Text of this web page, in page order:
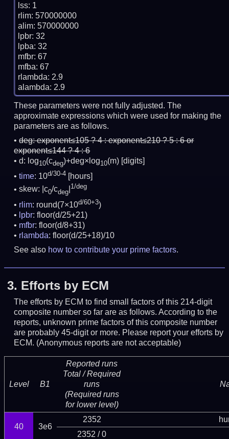
lss: 1
rlim: 570000000
alim: 570000000
lpbr: 32
lpba: 32
mfbr: 67
mfba: 67
rlambda: 2.9
These parameters were not fully adjusted. The
approximate expressions which were used for making the
parameters are as follows.
deg:exponent≤105 ? 4 : exponent≤210 ? 5 : 6 or
exponent≤144 ? 4 : 6
d: log10(cdeg)+deg×log10(m) [digits]
time: 10d/30-4 [hours]
skew: |c0/cdeg
1/deg
rlim: round(7×10d/60+3)
lpbr: floor(d/25+21)
mfbr: floor(d/8+31)
rlambda: floor(d/25+18)/10
See also how to contribute your prime factors.
3. Efforts by ECM
The efforts by ECM to find small factors of this 214-digit
composite number so far are as follows. According to the
reports, unknown prime factors of this composite number
are probably 45-digit or more. Please report your efforts by
ECM. (Anonymous reports are not acceptable)
Level B1
Reported runs
Total / Required
runs
(Required runs
for lower level)
40 3e6
2352
2352 / 0